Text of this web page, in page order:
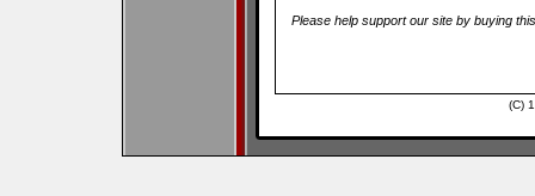
Please help support our site by buying
(C)